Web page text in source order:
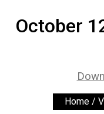
Exclusives
October
Home /